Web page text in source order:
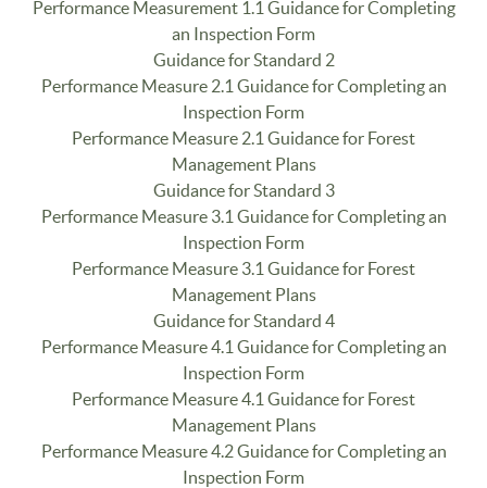
Performance Measurement 1.1 Guidance for Completing
an Inspection Form
Guidance for Standard 2
Performance Measure 2.1 Guidance for Completing an
Inspection Form
Performance Measure 2.1 Guidance for Forest
Management Plans
Guidance for Standard 3
Performance Measure 3.1 Guidance for Completing an
Inspection Form
Performance Measure 3.1 Guidance for Forest
Management Plans
Guidance for Standard 4
Performance Measure 4.1 Guidance for Completing an
Inspection Form
Performance Measure 4.1 Guidance for Forest
Management Plans
Performance Measure 4.2 Guidance for Completing an
Inspection Form